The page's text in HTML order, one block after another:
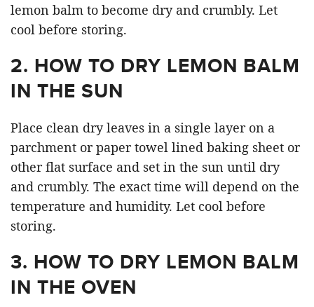
lemon balm to become dry and crumbly. Let
cool before storing.
2. HOW TO DRY LEMON BALM
IN THE SUN
Place clean dry leaves in a single layer on a
parchment or paper towel lined baking sheet or
other flat surface and set in the sun until dry
and crumbly. The exact time will depend on the
temperature and humidity. Let cool before
storing.
3. HOW TO DRY LEMON BALM
IN THE OVEN